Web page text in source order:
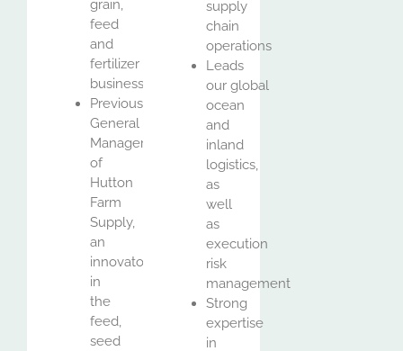
grain,
feed
and
fertilizer
business
Previously
General
Manager
of
Hutton
Farm
Supply,
an
innovator
in
the
feed,
seed
supply
chain
operations
Leads
our global
ocean
and
inland
logistics,
as
well
as
execution
risk
management
Strong
expertise
in